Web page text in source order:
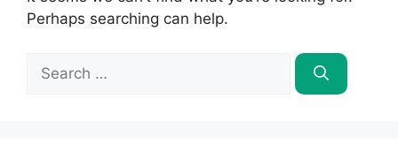
Perhaps searching can help.
for: